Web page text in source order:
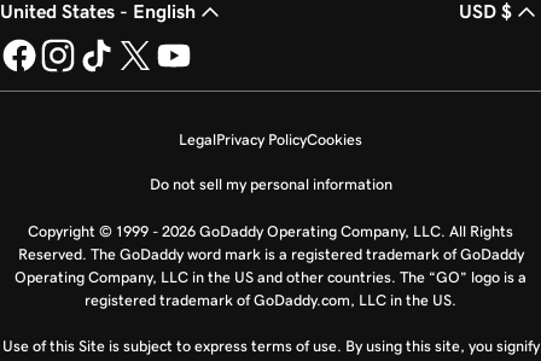
United States - English USD $
LegalPrivacy PolicyCookies
Do not sell my personal information
Copyright © 1999 - 2026 GoDaddy Operating Company, LLC. All Rights
Reserved. The GoDaddy word mark is a registered trademark of GoDaddy
Operating Company, LLC in the US and other countries. The “GO” logo is a
registered trademark of GoDaddy.com, LLC in the US.
Use of this Site is subject to express terms of use. By using this site, you signify